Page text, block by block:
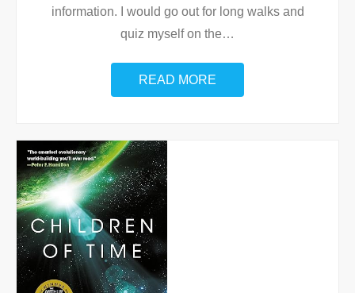
information. I would go out for long walks and
quiz myself on the…
READ MORE